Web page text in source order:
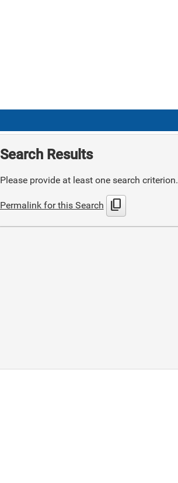
Search Results
Please provide at least one search criterion.
Permalink for this Search content_copy